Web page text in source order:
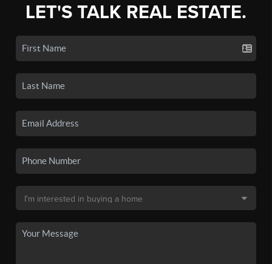
LET'S TALK REAL ESTATE.